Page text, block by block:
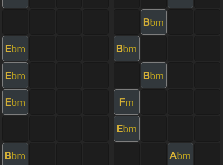
Bbm
Ebm Bbm
Ebm Bbm
Ebm Fm
Ebm
Bbm Abm